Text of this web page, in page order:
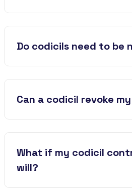
Do codicils need to be
Can a codicil revoke
What if my codicil
will?